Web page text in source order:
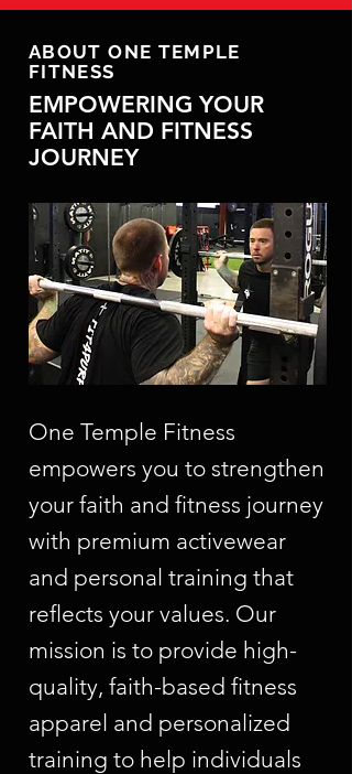
ABOUT ONE TEMPLE
FITNESS
EMPOWERING YOUR
FAITH AND FITNESS
JOURNEY
One Temple Fitness
empowers you to strengthen
your faith and fitness journey
with premium activewear
and personal training that
reflects your values. Our
mission is to provide high-
quality, faith-based fitness
apparel and personalized
training to help individuals